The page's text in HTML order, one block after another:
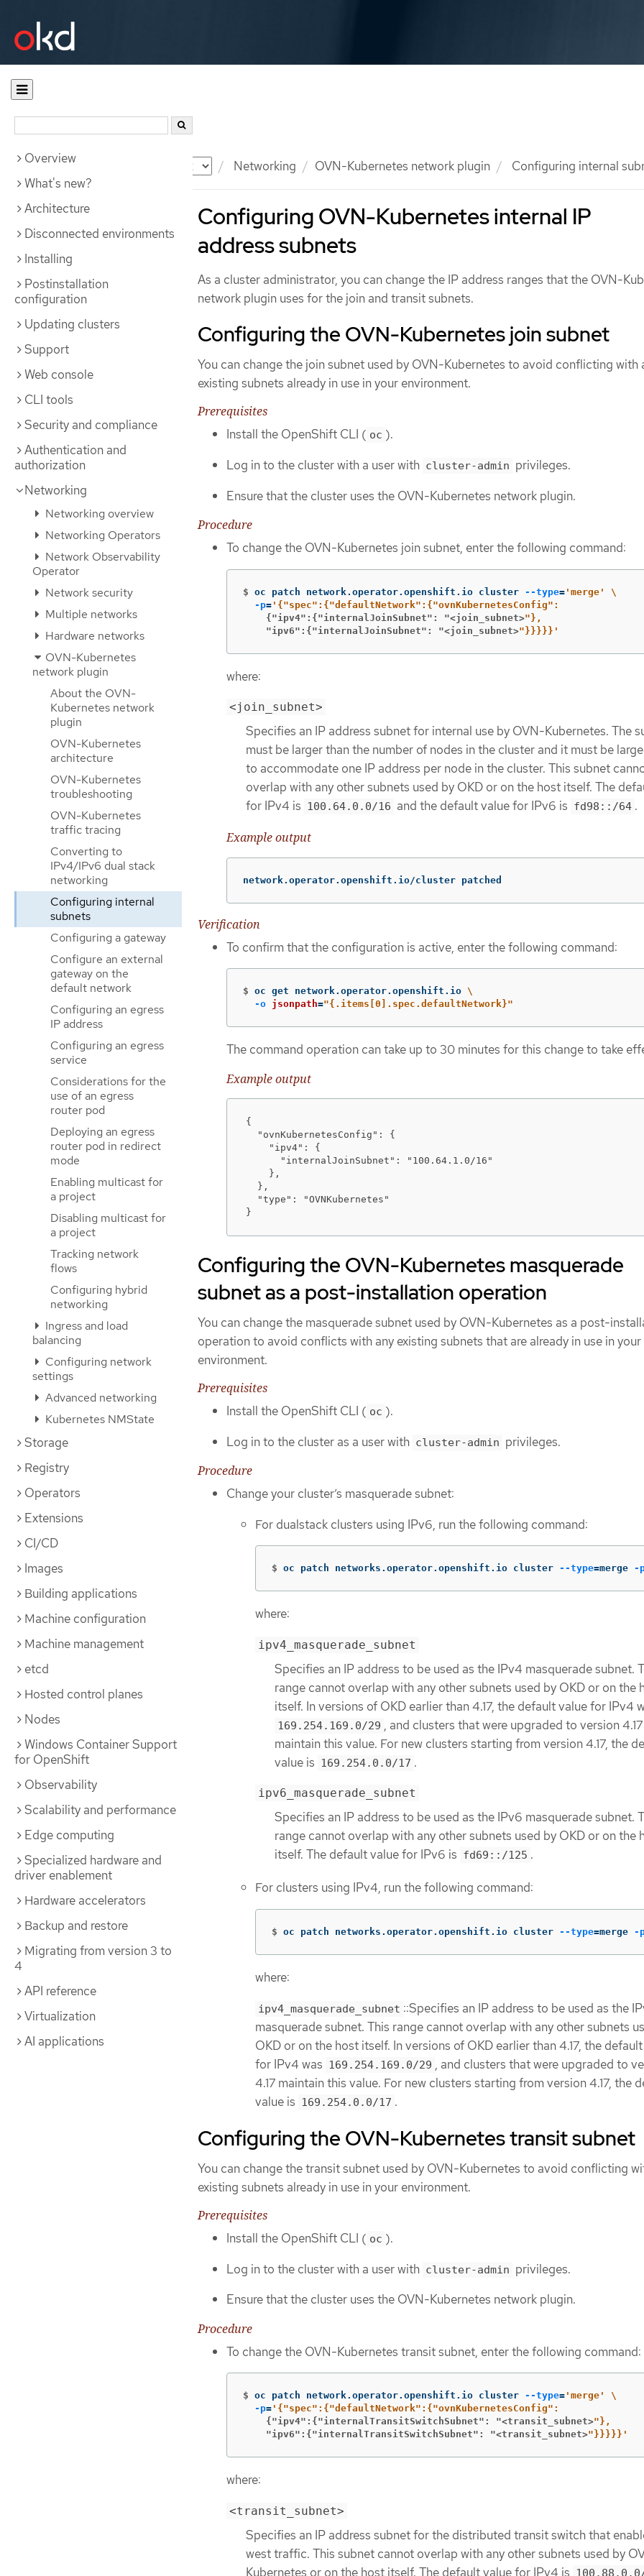
Documentation Networking OVN-Kubernetes network plugin Configuring internal
Overview
What's new?
Architecture
Disconnected environments
Installing
Postinstallation
configuration
Updating clusters
Support
Web console
CLI tools
Security and compliance
Authentication and
authorization
Networking
Networking overview
Networking Operators
Network Observability
Operator
Network security
Multiple networks
Hardware networks
OVN-Kubernetes
network plugin
About the OVN-
Kubernetes network
plugin
OVN-Kubernetes
architecture
OVN-Kubernetes
troubleshooting
OVN-Kubernetes
traffic tracing
Converting to
IPv4/IPv6 dual stack
networking
Configuring internal
subnets
Configuring a gateway
Configure an external
gateway on the
default network
Configuring an egress
IP address
Configuring an egress
service
Considerations for the
use of an egress
router pod
Deploying an egress
router pod in redirect
mode
Enabling multicast for
a project
Disabling multicast for
a project
Tracking network
flows
Configuring hybrid
networking
Ingress and load
balancing
Configuring network
settings
Advanced networking
Kubernetes NMState
Storage
Registry
Operators
Extensions
CI/CD
Images
Building applications
Machine configuration
Machine management
etcd
Hosted control planes
Nodes
Windows Container Support
for OpenShift
Observability
Scalability and performance
Edge computing
Specialized hardware and
driver enablement
Hardware accelerators
Backup and restore
Migrating from version 3 to
4
API reference
Virtualization
AI applications
Configuring OVN-Kubernetes internal IP
address subnets
As a cluster administrator, you can change the IP address ranges that the OVN-
network plugin uses for the join and transit subnets.
Configuring the OVN-Kubernetes join subnet
You can change the join subnet used by OVN-Kubernetes to avoid conflicting with
existing subnets already in use in your environment.
Prerequisites
Install the OpenShift CLI ( oc ).
Log in to the cluster with a user with cluster-admin privileges.
Ensure that the cluster uses the OVN-Kubernetes network plugin.
Procedure
To change the OVN-Kubernetes join subnet, enter the following command:
$ oc patch network.operator.openshift.io cluster --type= 'merge'
\
-p=
    {"ipv4":{"internalJoinSubnet": "<join_subnet>
    "ipv6":{"internalJoinSubnet": "<join_subnet>
"}}}}}'
where:
<join_subnet>
Specifies an IP address subnet for internal use by OVN-Kubernetes. The
must be larger than the number of nodes in the cluster and it must be
to accommodate one IP address per node in the cluster. This subnet
overlap with any other subnets used by OKD or on the host itself. The
for IPv4 is 100.64.0.0/16 and the default value for IPv6 is fd98::/64 .
Example output
network.operator.openshift.io/cluster patched
Verification
To confirm that the configuration is active, enter the following command:
$ oc get network.operator.openshift.io \
-o jsonpath="{.items[0].spec.defaultNetwork}"
The command operation can take up to 30 minutes for this change to take
Example output
{
  "ovnKubernetesConfig": {
    "ipv4": {
      "internalJoinSubnet": "100.64.1.0/16"
    },
  },
  "type": "OVNKubernetes"
}
Configuring the OVN-Kubernetes masquerade
subnet as a post-installation operation
You can change the masquerade subnet used by OVN-Kubernetes as a post-
operation to avoid conflicts with any existing subnets that are already in use in your
environment.
Prerequisites
Install the OpenShift CLI ( oc ).
Log in to the cluster as a user with cluster-admin privileges.
Procedure
Change your cluster’s masquerade subnet:
For dualstack clusters using IPv6, run the following command:
$ oc patch networks.operator.openshift.io cluster --type=merge -
where:
ipv4_masquerade_subnet
Specifies an IP address to be used as the IPv4 masquerade subnet.
range cannot overlap with any other subnets used by OKD or on the
itself. In versions of OKD earlier than 4.17, the default value for IPv4
169.254.169.0/29 , and clusters that were upgraded to version 4.17
maintain this value. For new clusters starting from version 4.17, the
value is 169.254.0.0/17 .
ipv6_masquerade_subnet
Specifies an IP address to be used as the IPv6 masquerade subnet.
range cannot overlap with any other subnets used by OKD or on the
itself. The default value for IPv6 is fd69::/125 .
For clusters using IPv4, run the following command:
$ oc patch networks.operator.openshift.io cluster --type=merge -
where:
ipv4_masquerade_subnet ::Specifies an IP address to be used as the
masquerade subnet. This range cannot overlap with any other subnets
OKD or on the host itself. In versions of OKD earlier than 4.17, the
for IPv4 was 169.254.169.0/29 , and clusters that were upgraded to
4.17 maintain this value. For new clusters starting from version 4.17, the
value is 169.254.0.0/17 .
Configuring the OVN-Kubernetes transit subnet
You can change the transit subnet used by OVN-Kubernetes to avoid conflicting
existing subnets already in use in your environment.
Prerequisites
Install the OpenShift CLI ( oc ).
Log in to the cluster with a user with cluster-admin privileges.
Ensure that the cluster uses the OVN-Kubernetes network plugin.
Procedure
To change the OVN-Kubernetes transit subnet, enter the following command:
$ oc patch network.operator.openshift.io cluster --type= 'merge'
\
-p=
    {"ipv4":{"internalTransitSwitchSubnet": "<transit_subnet>
    "ipv6":{"internalTransitSwitchSubnet": "<transit_subnet>
"}}}}}'
where:
<transit_subnet>
Specifies an IP address subnet for the distributed transit switch that
west traffic. This subnet cannot overlap with any other subnets used by
Kubernetes or on the host itself. The default value for IPv4 is